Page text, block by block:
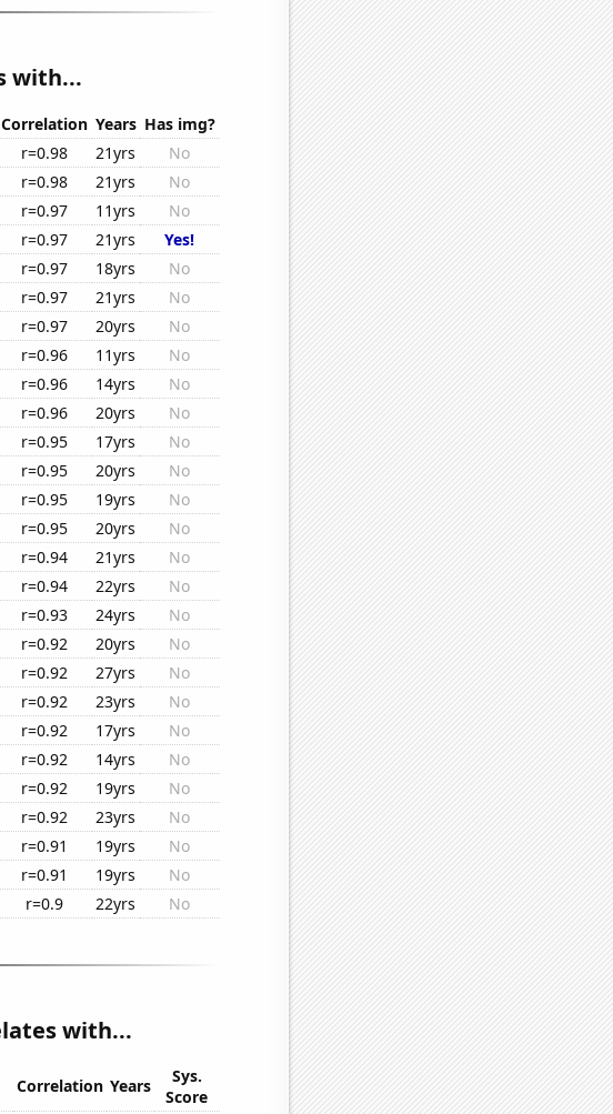
with...
Correlation Years Has img?
r=0.98 21yrs
No
r=0.98 21yrs
No
r=0.97 11yrs
No
r=0.97 21yrs
Yes!
r=0.97 18yrs
No
r=0.97 21yrs
No
r=0.97 20yrs
No
r=0.96 11yrs
No
r=0.96 14yrs
No
r=0.96 20yrs
No
r=0.95 17yrs
No
r=0.95 20yrs
No
r=0.95 19yrs
No
r=0.95 20yrs
No
r=0.94 21yrs
No
r=0.94 22yrs
No
r=0.93 24yrs
No
r=0.92 20yrs
No
r=0.92 27yrs
No
r=0.92 23yrs
No
r=0.92 17yrs
No
r=0.92 14yrs
No
r=0.92 19yrs
No
r=0.92 23yrs
No
r=0.91 19yrs
No
r=0.91 19yrs
No
r=0.9 22yrs No
with...
Correlation Years
Sys.
Score